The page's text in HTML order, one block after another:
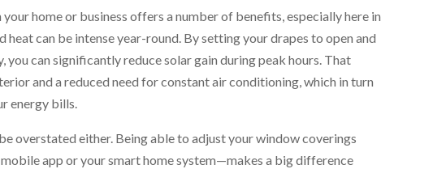
home or business offers a number of benefits, especially here in
heat can be intense year-round. By setting your drapes to open and
you can significantly reduce solar gain during peak hours. That
and a reduced need for constant air conditioning, which in turn
energy bills.
overstated either. Being able to adjust your window coverings
app or your smart home system—makes a big difference